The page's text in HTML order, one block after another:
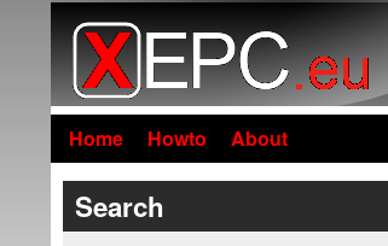
Home Howto About
Search